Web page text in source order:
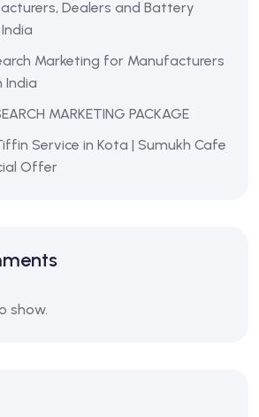
Dealers and Battery
Marketing for Manufacturers
India
MARKETING PACKAGE
Service in Kota | Sumukh Cafe
Offer
show.